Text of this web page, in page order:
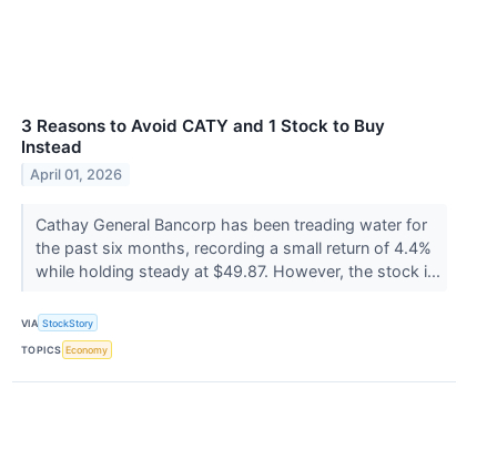
3 Reasons to Avoid CATY and 1 Stock to Buy
Instead
April 01, 2026
Cathay General Bancorp has been treading water for
the past six months, recording a small return of 4.4%
while holding steady at $49.87. However, the stock i...
VIA StockStory
TOPICS Economy